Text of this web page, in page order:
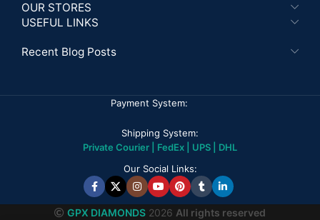
OUR STORES
USEFUL LINKS
Recent Blog Posts
Payment System:
Shipping System:
Private Courier | FedEx | UPS | DHL
Our Social Links:
GPX DIAMONDS 2026 All rights reserved